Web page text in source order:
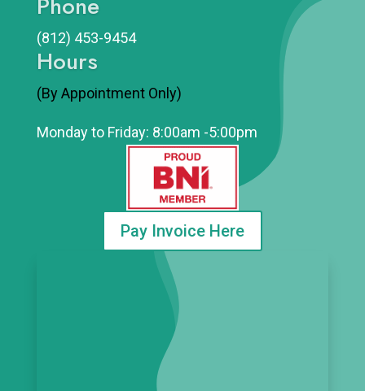
(812) 453-9454
Hours
(By Appointment Only)
Monday to Friday: 8:00am -5:00pm
Pay Invoice Here